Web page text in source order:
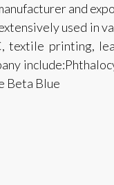
and
used in
textile printing,
Beta Blue